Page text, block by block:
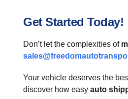
Get Started Today!
Don’t let the complexities of
Your vehicle deserves the
discover how easy auto